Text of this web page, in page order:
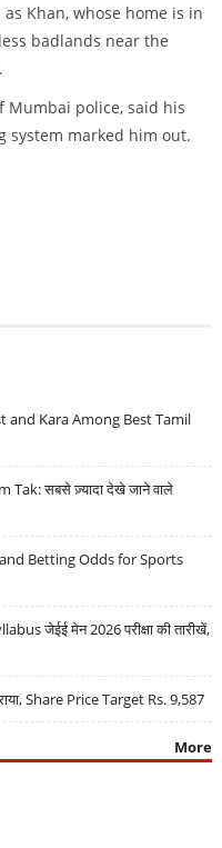
Khan, whose home is in
badlands near the
Mumbai police, said his
system marked him out.
and Kara Among Best Tamil
सबसे ज़्यादा देखे जाने वाले
Betting Odds for Sports
जेईई मेन 2026 परीक्षा की तारीखें,
Share Price Target Rs. 9,587
More